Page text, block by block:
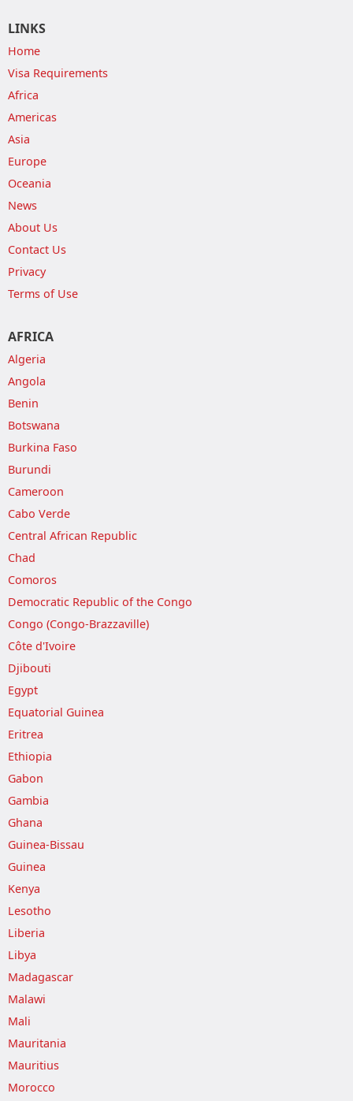
LINKS
Home
Visa Requirements
Africa
Americas
Asia
Europe
Oceania
News
About Us
Contact Us
Privacy
Terms of Use
AFRICA
Algeria
Angola
Benin
Botswana
Burkina Faso
Burundi
Cameroon
Cabo Verde
Central African Republic
Chad
Comoros
Democratic Republic of the Congo
Congo (Congo-Brazzaville)
Côte d'Ivoire
Djibouti
Egypt
Equatorial Guinea
Eritrea
Ethiopia
Gabon
Gambia
Ghana
Guinea-Bissau
Guinea
Kenya
Lesotho
Liberia
Libya
Madagascar
Malawi
Mali
Mauritania
Mauritius
Morocco